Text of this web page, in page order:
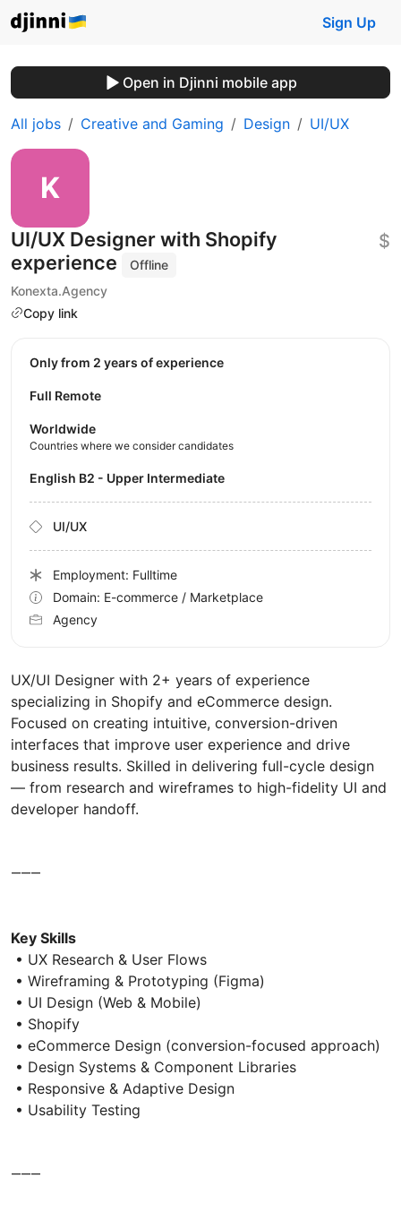
Sign Up
Open in Djinni mobile app
All jobs Creative and Gaming Design UI/UX
UI/UX Designer with Shopify
experience
Offline
Konexta.Agency
Copy link
$
UX/UI Designer with 2+ years of experience
specializing in Shopify and eCommerce design.
Focused on creating intuitive, conversion-driven
interfaces that improve user experience and drive
business results. Skilled in delivering full-cycle design
— from research and wireframes to high-fidelity UI and
developer handoff.
⸻
Key Skills
• UX Research & User Flows
• Wireframing & Prototyping (Figma)
• UI Design (Web & Mobile)
• Shopify
• eCommerce Design (conversion-focused approach)
• Design Systems & Component Libraries
• Responsive & Adaptive Design
• Usability Testing
⸻
Only from 2 years of experience
Full Remote
Worldwide
Countries where we consider candidates
English B2 - Upper Intermediate
UI/UX
Employment: Fulltime
Domain: E-commerce / Marketplace
Agency